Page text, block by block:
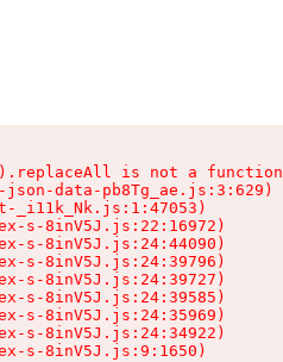
is not a function
data-pb8Tg_ae.js:3:629)
_i11k_Nk.js:1:47053)
s-8inV5J.js:22:16972)
s-8inV5J.js:24:44090)
s-8inV5J.js:24:39796)
s-8inV5J.js:24:39727)
s-8inV5J.js:24:39585)
s-8inV5J.js:24:35969)
s-8inV5J.js:24:34922)
s-8inV5J.js:9:1650)